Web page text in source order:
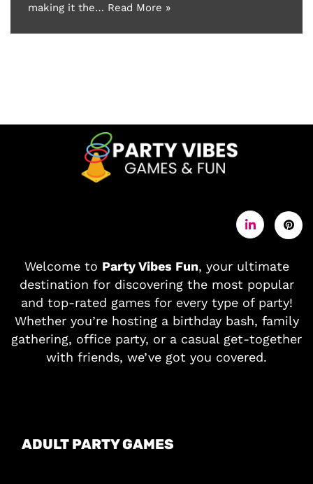
making it the… Read More »
Welcome to Party Vibes Fun, your ultimate
destination for discovering the most popular
and top-rated games for every type of party!
Whether you’re hosting a birthday bash, family
gathering, office party, or a casual get-together
with friends, we’ve got you covered.
ADULT PARTY GAMES